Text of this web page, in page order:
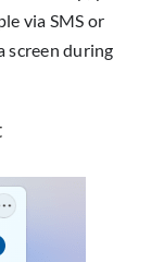
via SMS or
screen during